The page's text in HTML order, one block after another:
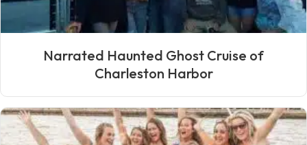
Narrated Haunted Ghost Cruise of
Charleston Harbor